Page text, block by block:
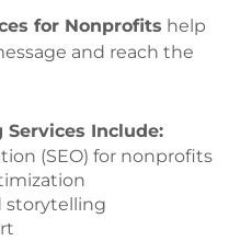
for Nonprofits help
and reach the
Include:
(SEO) for nonprofits
storytelling